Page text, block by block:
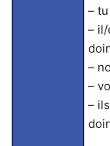
–
–
–
–
–